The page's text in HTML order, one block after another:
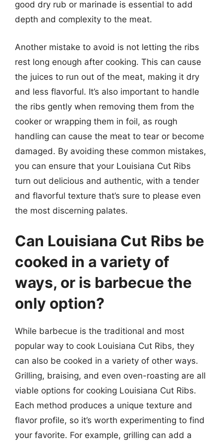
good dry rub or marinade is essential to add
depth and complexity to the meat.
Another mistake to avoid is not letting the ribs
rest long enough after cooking. This can cause
the juices to run out of the meat, making it dry
and less flavorful. It’s also important to handle
the ribs gently when removing them from the
cooker or wrapping them in foil, as rough
handling can cause the meat to tear or become
damaged. By avoiding these common mistakes,
you can ensure that your Louisiana Cut Ribs
turn out delicious and authentic, with a tender
and flavorful texture that’s sure to please even
the most discerning palates.
Can Louisiana Cut Ribs be
cooked in a variety of
ways, or is barbecue the
only option?
While barbecue is the traditional and most
popular way to cook Louisiana Cut Ribs, they
can also be cooked in a variety of other ways.
Grilling, braising, and even oven-roasting are all
viable options for cooking Louisiana Cut Ribs.
Each method produces a unique texture and
flavor profile, so it’s worth experimenting to find
your favorite. For example, grilling can add a